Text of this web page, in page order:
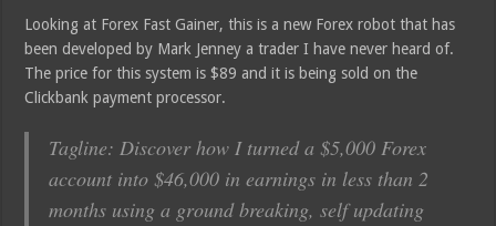
Looking at Forex Fast Gainer, this is a new Forex robot that has
been developed by Mark Jenney a trader I have never heard of.
The price for this system is $89 and it is being sold on the
Clickbank payment processor.
Tagline: Discover how I turned a $5,000 Forex
account into $46,000 in earnings in less than 2
months using a ground breaking, self updating